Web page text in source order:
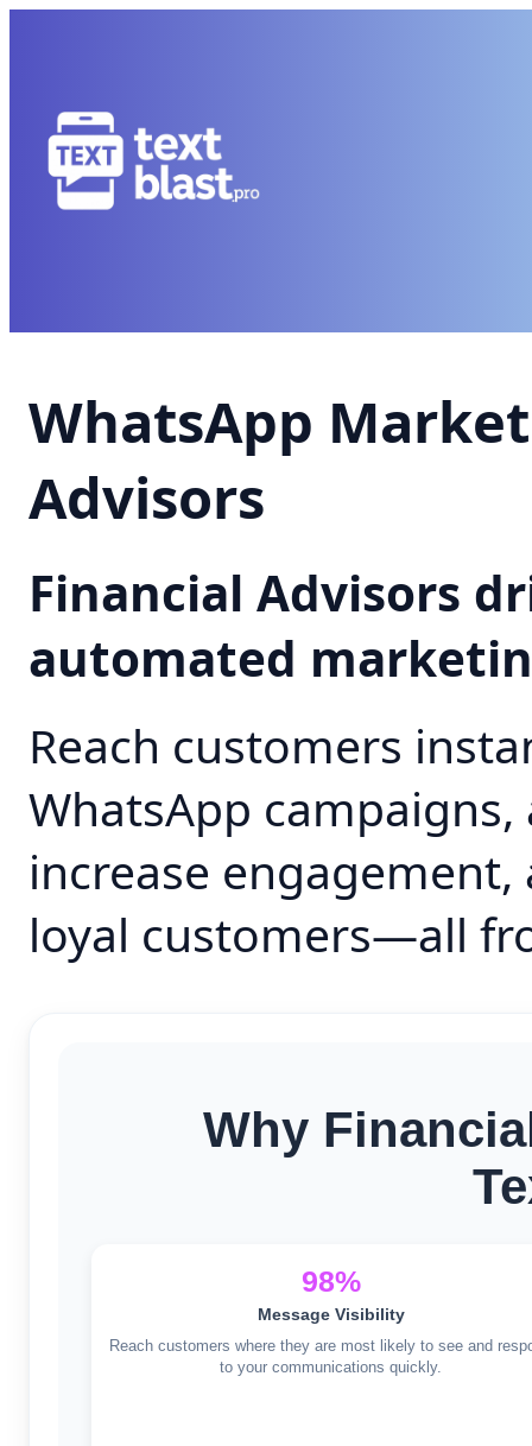
WhatsApp
Advisors
Financial Advisors
automated
Reach customers
WhatsApp
increase
loyal customers—all
Why
98%
Message Visibility
Reach customers where they are most likely to see and
to your communications quickly.